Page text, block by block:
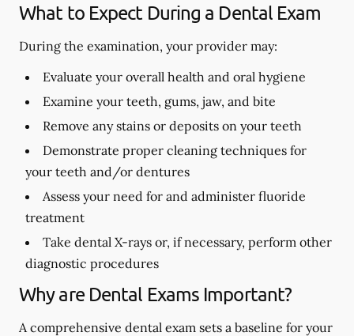
What to Expect During a Dental Exam
During the examination, your provider may:
Evaluate your overall health and oral hygiene
Examine your teeth, gums, jaw, and bite
Remove any stains or deposits on your teeth
Demonstrate proper cleaning techniques for
your teeth and/or dentures
Assess your need for and administer fluoride
treatment
Take dental X-rays or, if necessary, perform other
diagnostic procedures
Why are Dental Exams Important?
A comprehensive dental exam sets a baseline for your